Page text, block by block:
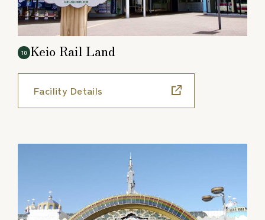
10 Keio Rail Land
Facility Details